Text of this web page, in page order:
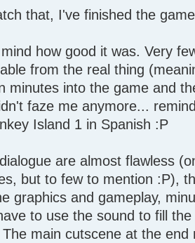
that, I've finished the
how good it was. Very
from the real thing
minutes into the game and
faze me anymore...
Island 1 in Spanish :P
are almost flawless
but to few to mention :P),
graphics and gameplay,
to use the sound to fill
main cutscene at the end